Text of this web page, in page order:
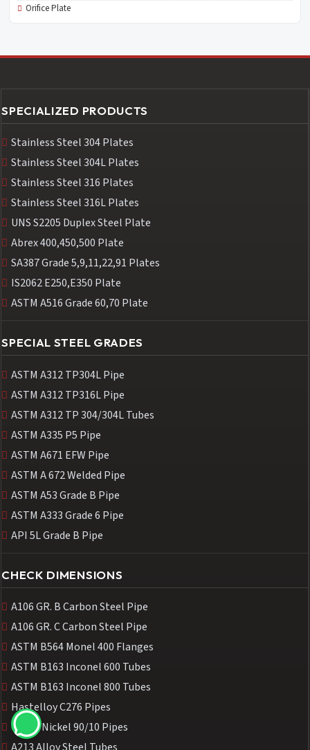
Orifice Plate
SPECIALIZED PRODUCTS
Stainless Steel 304 Plates
Stainless Steel 304L Plates
Stainless Steel 316 Plates
Stainless Steel 316L Plates
UNS S2205 Duplex Steel Plate
Abrex 400,450,500 Plate
SA387 Grade 5,9,11,22,91 Plates
IS2062 E250,E350 Plate
ASTM A516 Grade 60,70 Plate
SPECIAL STEEL GRADES
ASTM A312 TP304L Pipe
ASTM A312 TP316L Pipe
ASTM A312 TP 304/304L Tubes
ASTM A335 P5 Pipe
ASTM A671 EFW Pipe
ASTM A 672 Welded Pipe
ASTM A53 Grade B Pipe
ASTM A333 Grade 6 Pipe
API 5L Grade B Pipe
CHECK DIMENSIONS
A106 GR. B Carbon Steel Pipe
A106 GR. C Carbon Steel Pipe
ASTM B564 Monel 400 Flanges
ASTM B163 Inconel 600 Tubes
ASTM B163 Inconel 800 Tubes
Hastelloy C276 Pipes
Cupro Nickel 90/10 Pipes